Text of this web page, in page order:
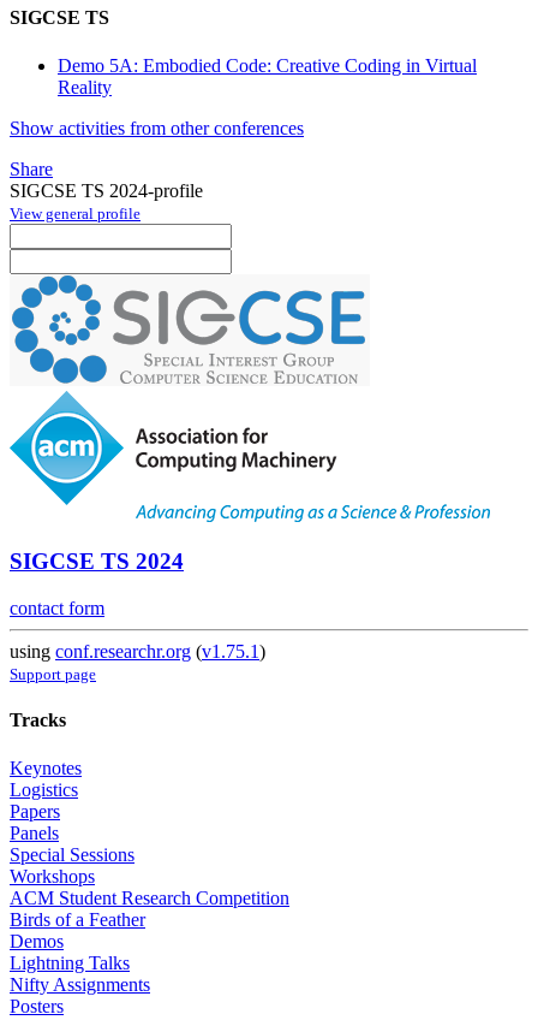
SIGCSE TS
Demo 5A: Embodied Code: Creative Coding in Virtual
Reality
Show activities from other conferences
Share
SIGCSE TS 2024-profile
View general profile
SIGCSE TS 2024
contact form
using conf.researchr.org (v1.75.1)
Support page
Tracks
Keynotes
Logistics
Papers
Panels
Special Sessions
Workshops
ACM Student Research Competition
Birds of a Feather
Demos
Lightning Talks
Nifty Assignments
Posters